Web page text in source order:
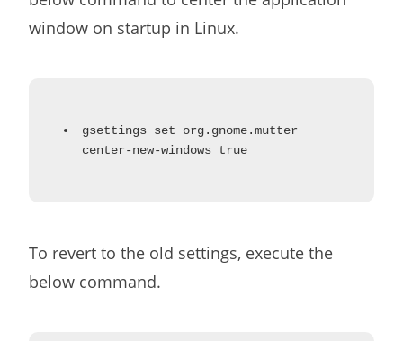
window on startup in Linux.
gsettings set org.gnome.mutter
center-new-windows true
To revert to the old settings, execute the
below command.